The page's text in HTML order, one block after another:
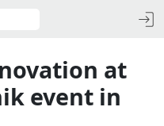
at
event in